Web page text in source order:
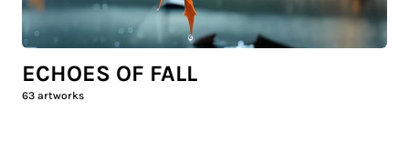
ECHOES OF FALL
63 artworks